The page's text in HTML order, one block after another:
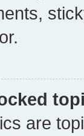
are